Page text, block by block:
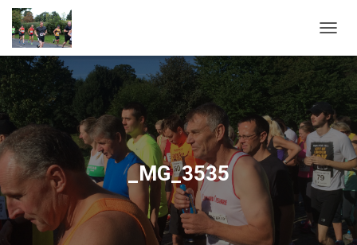
O
G
L
E
N
A
V
I
G
T
I
_MG_3535